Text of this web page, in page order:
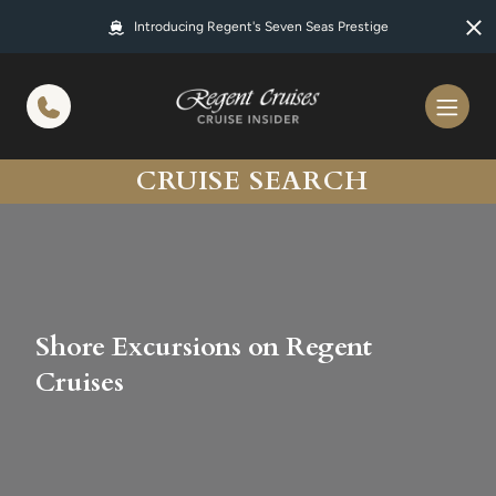
Introducing Regent's Seven Seas Prestige
CRUISE SEARCH
Shore Excursions on Regent
Cruises